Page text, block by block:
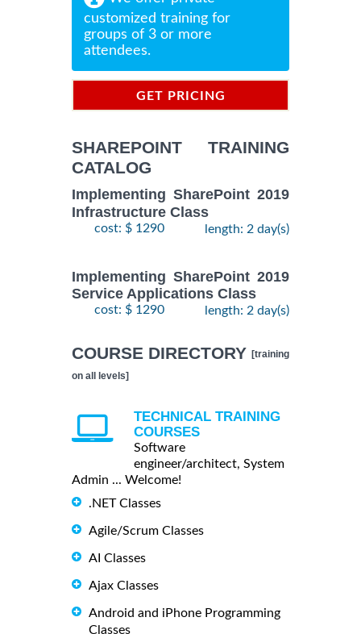
customized training for
groups of 3 or more
attendees.
GET PRICING
SHAREPOINT TRAINING
CATALOG
Implementing SharePoint 2019
Infrastructure Class
cost: $ 1290 length: 2 day(s)
Implementing SharePoint 2019
Service Applications Class
cost: $ 1290 length: 2 day(s)
COURSE DIRECTORY [training
on all levels]
TECHNICAL TRAINING
COURSES
Software
engineer/architect, System
Admin ... Welcome!
.NET Classes
Agile/Scrum Classes
AI Classes
Ajax Classes
Android and iPhone Programming
Classes